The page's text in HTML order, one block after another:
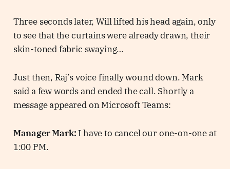
Three seconds later, Will lifted his head again, only
to see that the curtains were already drawn, their
skin-toned fabric swaying…
Just then, Raj’s voice finally wound down. Mark
said a few words and ended the call. Shortly a
message appeared on Microsoft Teams:
Manager Mark: I have to cancel our one-on-one at
1:00 PM.